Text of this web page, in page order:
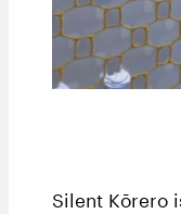
Silent Kōrero